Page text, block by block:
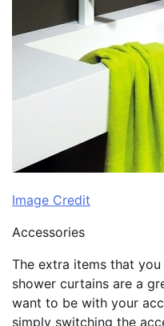
Image Credit
Accessories
The extra items that
shower curtains are a
want to be with your
simply switching the